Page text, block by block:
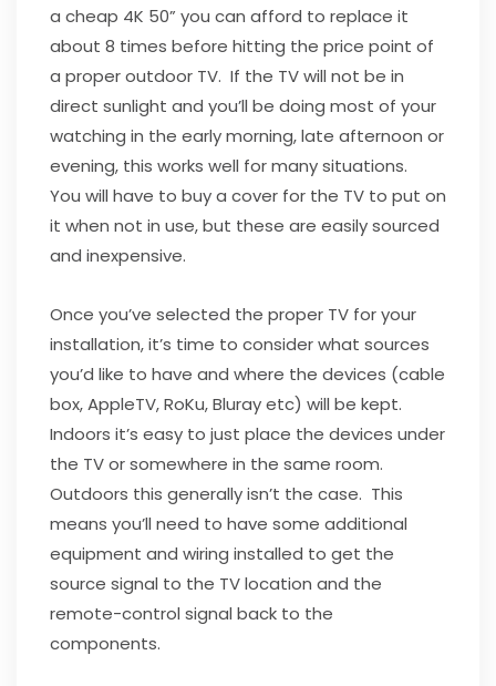
a cheap 4K 50” you can afford to replace it
about 8 times before hitting the price point of
a proper outdoor TV. If the TV will not be in
direct sunlight and you’ll be doing most of your
watching in the early morning, late afternoon or
evening, this works well for many situations.
You will have to buy a cover for the TV to put on
it when not in use, but these are easily sourced
and inexpensive.
Once you’ve selected the proper TV for your
installation, it’s time to consider what sources
you’d like to have and where the devices (cable
box, AppleTV, RoKu, Bluray etc) will be kept.
Indoors it’s easy to just place the devices under
the TV or somewhere in the same room.
Outdoors this generally isn’t the case. This
means you’ll need to have some additional
equipment and wiring installed to get the
source signal to the TV location and the
remote-control signal back to the
components.